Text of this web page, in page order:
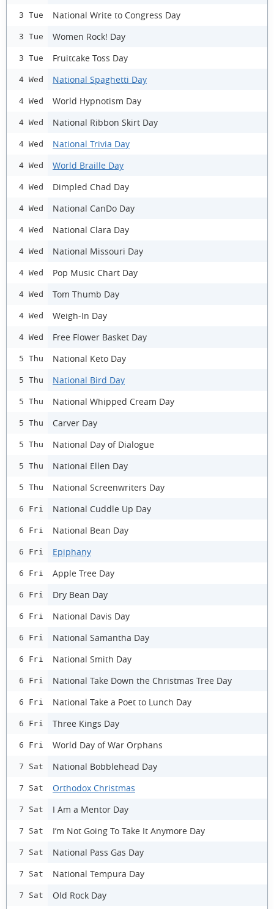
3 Tue National Write to Congress Day
3 Tue Women Rock! Day
3 Tue Fruitcake Toss Day
4 Wed National Spaghetti Day
4 Wed World Hypnotism Day
4 Wed National Ribbon Skirt Day
4 Wed National Trivia Day
4 Wed World Braille Day
4 Wed Dimpled Chad Day
4 Wed National CanDo Day
4 Wed National Clara Day
4 Wed National Missouri Day
4 Wed Pop Music Chart Day
4 Wed Tom Thumb Day
4 Wed Weigh-In Day
4 Wed Free Flower Basket Day
5 Thu National Keto Day
5 Thu National Bird Day
5 Thu National Whipped Cream Day
5 Thu Carver Day
5 Thu National Day of Dialogue
5 Thu National Ellen Day
5 Thu National Screenwriters Day
6 Fri National Cuddle Up Day
6 Fri National Bean Day
6 Fri Epiphany
6 Fri Apple Tree Day
6 Fri Dry Bean Day
6 Fri National Davis Day
6 Fri National Samantha Day
6 Fri National Smith Day
6 Fri National Take Down the Christmas Tree Day
6 Fri National Take a Poet to Lunch Day
6 Fri Three Kings Day
6 Fri World Day of War Orphans
7 Sat National Bobblehead Day
7 Sat Orthodox Christmas
7 Sat I Am a Mentor Day
7 Sat I’m Not Going To Take It Anymore Day
7 Sat National Pass Gas Day
7 Sat National Tempura Day
7 Sat Old Rock Day